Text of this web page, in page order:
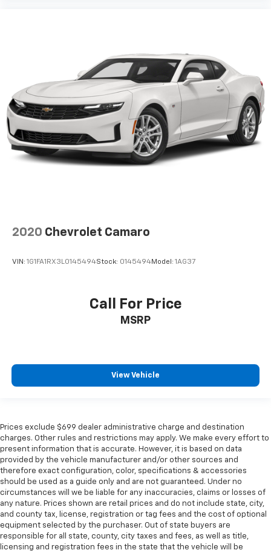
2020 Chevrolet Camaro
VIN: 1G1FA1RX3L0145494Stock: 0145494Model: 1AG37
Call For Price
MSRP
View Vehicle
Prices exclude $699 dealer administrative charge and destination
charges. Other rules and restrictions may apply. We make every effort to
present information that is accurate. However, it is based on data
provided by the vehicle manufacturer and/or other sources and
therefore exact configuration, color, specifications & accessories
should be used as a guide only and are not guaranteed. Under no
circumstances will we be liable for any inaccuracies, claims or losses of
any nature. Prices shown are retail prices and do not include state, city,
and county tax, license, registration or tag fees and the cost of optional
equipment selected by the purchaser. Out of state buyers are
responsible for all state, county, city taxes and fees, as well as title,
licensing and registration fees in the state that the vehicle will be